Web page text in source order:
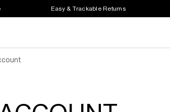
Easy & Trackable Returns